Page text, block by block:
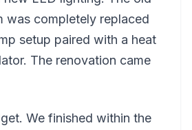
was completely replaced
setup paired with a heat
The renovation came
We finished within the